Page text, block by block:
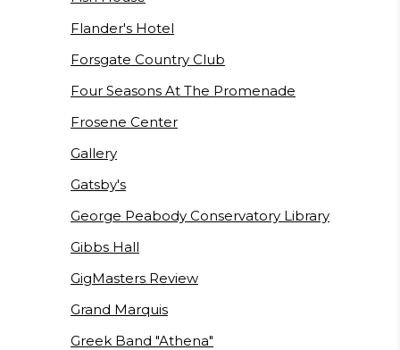
Flander's Hotel
Forsgate Country Club
Four Seasons At The Promenade
Frosene Center
Gallery
Gatsby's
George Peabody Conservatory Library
Gibbs Hall
GigMasters Review
Grand Marquis
Greek Band "Athena"